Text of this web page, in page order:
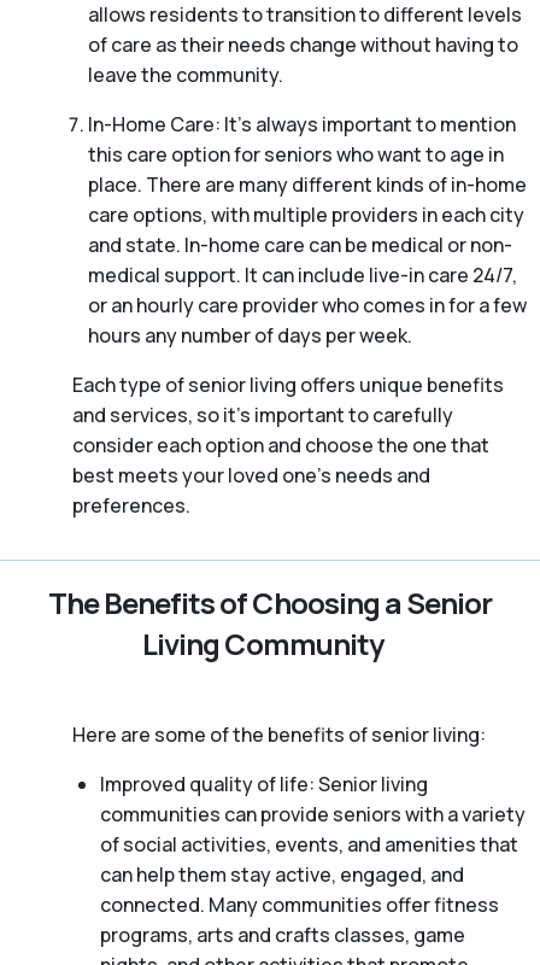
allows residents to transition to different levels
of care as their needs change without having to
leave the community.
In-Home Care: It’s always important to mention
this care option for seniors who want to age in
place. There are many different kinds of in-home
care options, with multiple providers in each city
and state. In-home care can be medical or non-
medical support. It can include live-in care 24/7,
or an hourly care provider who comes in for a few
hours any number of days per week.
Each type of senior living offers unique benefits
and services, so it’s important to carefully
consider each option and choose the one that
best meets your loved one’s needs and
preferences.
The Benefits of Choosing a Senior
Living Community
Here are some of the benefits of senior living:
Improved quality of life: Senior living
communities can provide seniors with a variety
of social activities, events, and amenities that
can help them stay active, engaged, and
connected. Many communities offer fitness
programs, arts and crafts classes, game